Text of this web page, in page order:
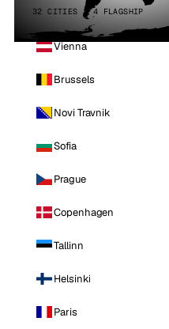
32 CITIES · 4 FLAGSHIP
Vienna
Brussels
Novi Travnik
Sofia
Prague
Copenhagen
Tallinn
Helsinki
Paris